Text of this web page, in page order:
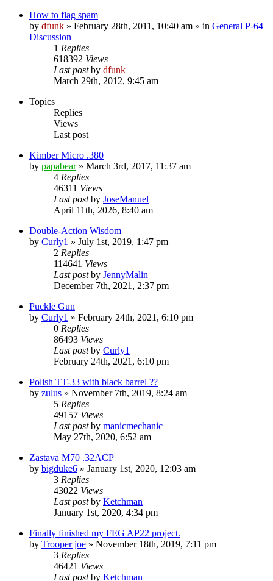
How to flag spam
by dfunk » February 28th, 2011, 10:40 am » in General P-64
Discussion
1 Replies
618392 Views
Last postby dfunk
March 29th, 2012, 9:45 am
Topics
Replies
Views
Last post
Kimber Micro .380
by papabear» March 3rd, 2017, 11:37 am
4 Replies
46311 Views
Last postby JoseManuel
April 11th, 2026, 8:40 am
Double-Action Wisdom
by Curly1 » July 1st, 2019, 1:47 pm
2 Replies
114641 Views
Last postby JennyMalin
December 7th, 2021, 2:37 pm
Puckle Gun
by Curly1 » February 24th, 2021, 6:10 pm
0 Replies
86493 Views
Last postby Curly1
February 24th, 2021, 6:10 pm
Polish TT-33 with black barrel ??
by zulus » November 7th, 2019, 8:24 am
5 Replies
49157 Views
Last postby manicmechanic
May 27th, 2020, 6:52 am
Zastava M70 .32ACP
by bigduke6 » January 1st, 2020, 12:03 am
3 Replies
43022 Views
Last postby Ketchman
January 1st, 2020, 4:34 pm
Finally finished my FEG AP22 project.
by Trooper joe » November 18th, 2019, 7:11 pm
3 Replies
46421 Views
Last postby Ketchman